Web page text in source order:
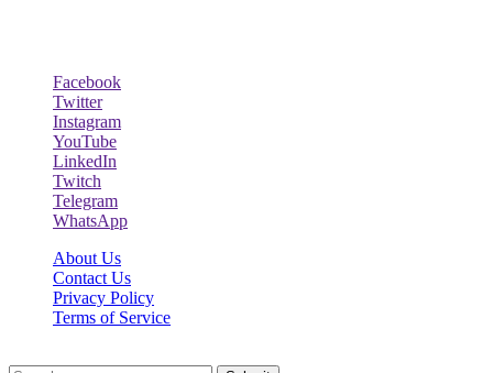
Facebook
Twitter
Instagram
YouTube
LinkedIn
Twitch
Telegram
WhatsApp
About Us
Contact Us
Privacy Policy
Terms of Service